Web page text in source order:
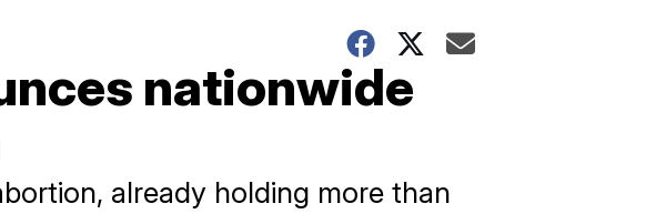
nationwide
already holding more than